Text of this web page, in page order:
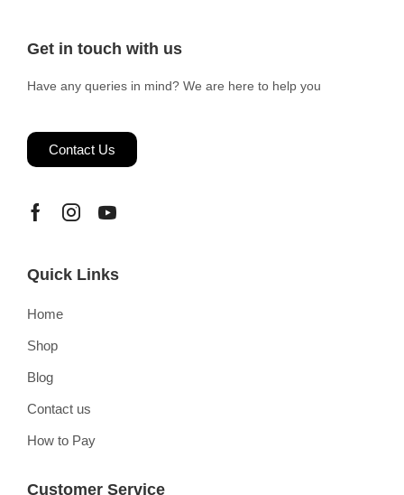
Get in touch with us
Have any queries in mind? We are here to help you
Contact Us
Quick Links
Home
Shop
Blog
Contact us
How to Pay
Customer Service